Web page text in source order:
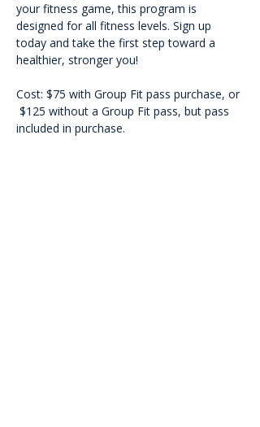
your fitness game, this program is
designed for all fitness levels. Sign up
today and take the first step toward a
healthier, stronger you!
Cost: $75 with Group Fit pass purchase, or
$125 without a Group Fit pass, but pass
included in purchase.